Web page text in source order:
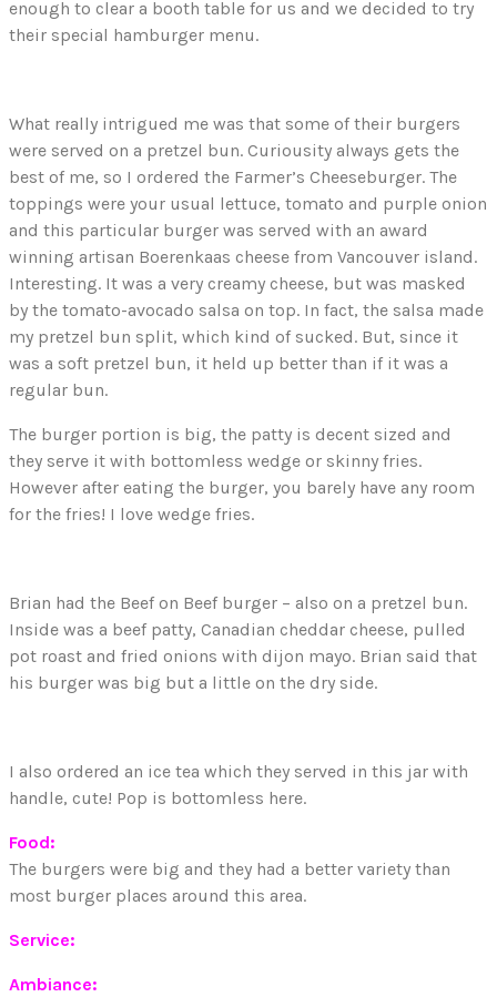
enough to clear a booth table for us and we decided to try
their special hamburger menu.
What really intrigued me was that some of their burgers
were served on a pretzel bun. Curiousity always gets the
best of me, so I ordered the Farmer’s Cheeseburger. The
toppings were your usual lettuce, tomato and purple onion
and this particular burger was served with an award
winning artisan Boerenkaas cheese from Vancouver island.
Interesting. It was a very creamy cheese, but was masked
by the tomato-avocado salsa on top. In fact, the salsa made
my pretzel bun split, which kind of sucked. But, since it
was a soft pretzel bun, it held up better than if it was a
regular bun.
The burger portion is big, the patty is decent sized and
they serve it with bottomless wedge or skinny fries.
However after eating the burger, you barely have any room
for the fries! I love wedge fries.
Brian had the Beef on Beef burger – also on a pretzel bun.
Inside was a beef patty, Canadian cheddar cheese, pulled
pot roast and fried onions with dijon mayo. Brian said that
his burger was big but a little on the dry side.
I also ordered an ice tea which they served in this jar with
handle, cute! Pop is bottomless here.
Food:
The burgers were big and they had a better variety than
most burger places around this area.
Service:
Ambiance: